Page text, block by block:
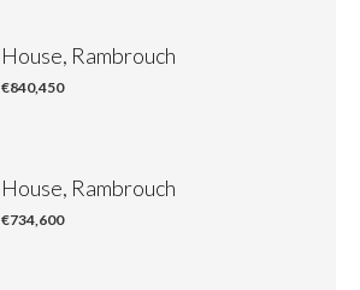
House, Rambrouch
€840,450
House, Rambrouch
€734,600